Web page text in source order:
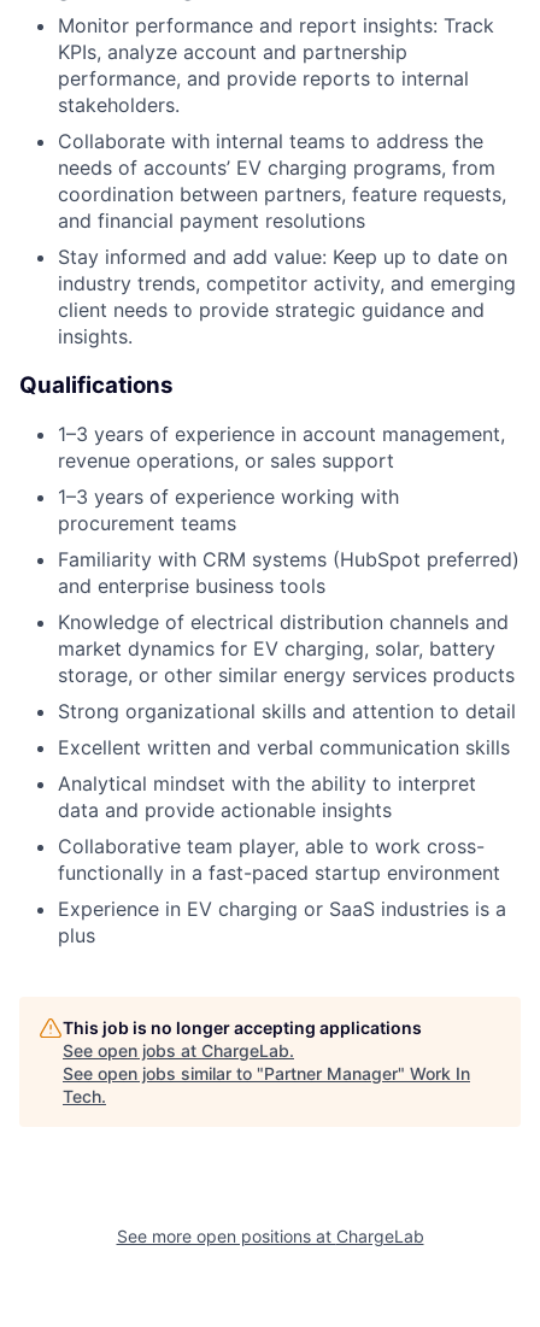
Monitor performance and report insights: Track
KPIs, analyze account and partnership
performance, and provide reports to internal
stakeholders.
Collaborate with internal teams to address the
needs of accounts’ EV charging programs, from
coordination between partners, feature requests,
and financial payment resolutions
Stay informed and add value: Keep up to date on
industry trends, competitor activity, and emerging
client needs to provide strategic guidance and
insights.
Qualifications
1–3 years of experience in account management,
revenue operations, or sales support
1–3 years of experience working with
procurement teams
Familiarity with CRM systems (HubSpot preferred)
and enterprise business tools
Knowledge of electrical distribution channels and
market dynamics for EV charging, solar, battery
storage, or other similar energy services products
Strong organizational skills and attention to detail
Excellent written and verbal communication skills
Analytical mindset with the ability to interpret
data and provide actionable insights
Collaborative team player, able to work cross-
functionally in a fast-paced startup environment
Experience in EV charging or SaaS industries is a
plus
This job is no longer accepting applications
See open jobs at ChargeLab.
See open jobs similar to "Partner Manager" Work In
Tech.
See more open positions at ChargeLab